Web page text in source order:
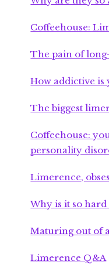
Coffeehouse:
The pain of
How addictive is
The biggest
Coffeehouse:
personality
Limerence,
Why is it so hard
Maturing out of
Limerence Q&A